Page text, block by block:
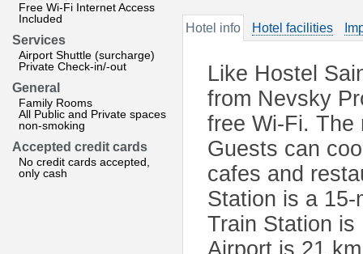
Free Wi-Fi Internet Access
Included
Services
Airport Shuttle (surcharge)
Private Check-in/-out
General
Family Rooms
All Public and Private spaces
non-smoking
Accepted credit cards
No credit cards accepted,
only cash
Hotel info Hotel facilities
Like Hostel
from Nevsky
free Wi-Fi. The
Guests can
cafes and
Station is a
Train Station is
Airport is 21